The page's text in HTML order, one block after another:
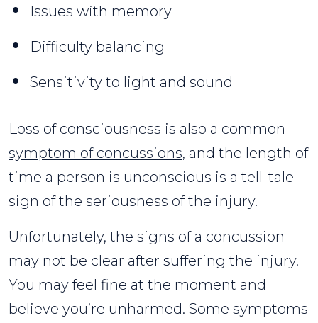
Issues with memory
Difficulty balancing
Sensitivity to light and sound
Loss of consciousness is also a common
symptom of concussions, and the length of
time a person is unconscious is a tell-tale
sign of the seriousness of the injury.
Unfortunately, the signs of a concussion
may not be clear after suffering the injury.
You may feel fine at the moment and
believe you’re unharmed. Some symptoms